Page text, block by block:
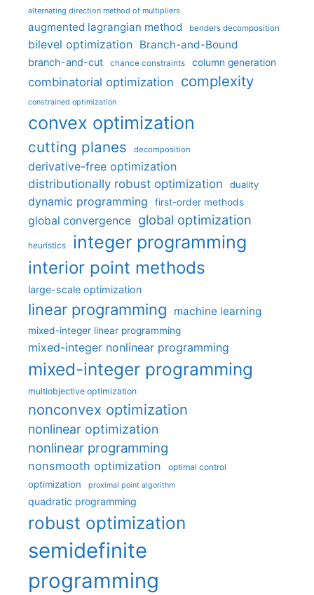
alternating direction method of multipliers
augmented lagrangian method benders decomposition
bilevel optimization Branch-and-Bound
branch-and-cut chance constraints column generation
combinatorial optimization complexity
constrained optimization
convex optimization
cutting planes decomposition
derivative-free optimization
distributionally robust optimization
duality
dynamic programming first-order methods
global convergence global optimization
heuristics integer programming
interior point methods
large-scale optimization
linear programming machine learning
mixed-integer linear programming
mixed-integer nonlinear programming
mixed-integer programming
multiobjective optimization
nonconvex optimization
nonlinear optimization
nonlinear programming
nonsmooth optimization optimal control
optimization proximal point algorithm
quadratic programming
robust optimization
semidefinite
programming